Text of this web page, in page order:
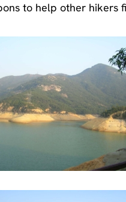
to help other hikers